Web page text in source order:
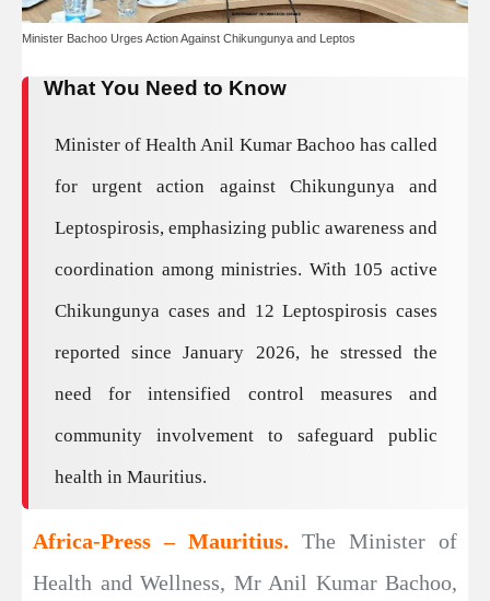
Minister Bachoo Urges Action Against Chikungunya and Leptos
What You Need to Know
Minister of Health Anil Kumar Bachoo has called
for urgent action against Chikungunya and
Leptospirosis, emphasizing public awareness and
coordination among ministries. With 105 active
Chikungunya cases and 12 Leptospirosis cases
reported since January 2026, he stressed the
need for intensified control measures and
community involvement to safeguard public
health in Mauritius.
Africa-Press – Mauritius. The Minister of
Health and Wellness, Mr Anil Kumar Bachoo,